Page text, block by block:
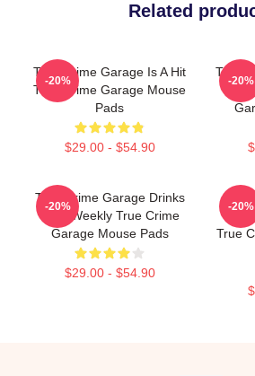
Related
True Crime Garage Is A Hit
True Crime Garage Mouse
Pads
$29.00 - $54.90
-20%
True
-20%
True Crime Garage Drinks
Beer Weekly True Crime
Garage Mouse Pads
$29.00 - $54.90
-20%
True
-20%